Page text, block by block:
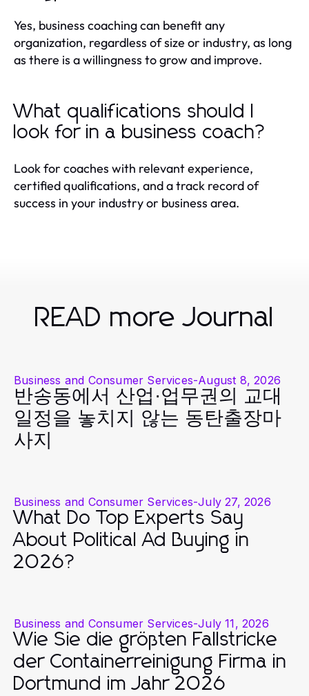
Yes, business coaching can benefit any
organization, regardless of size or industry, as long
as there is a willingness to grow and improve.
What qualifications should I
look for in a business coach?
Look for coaches with relevant experience,
certified qualifications, and a track record of
success in your industry or business area.
READ more Journal
Business and Consumer Services-August 8, 2026
반송동에서 산업·업무권의 교대
일정을 놓치지 않는 동탄출장마
사지
Business and Consumer Services-July 27, 2026
What Do Top Experts Say
About Political Ad Buying in
2026?
Business and Consumer Services-July 11, 2026
Wie Sie die größten Fallstricke
der Containerreinigung Firma in
Dortmund im Jahr 2026